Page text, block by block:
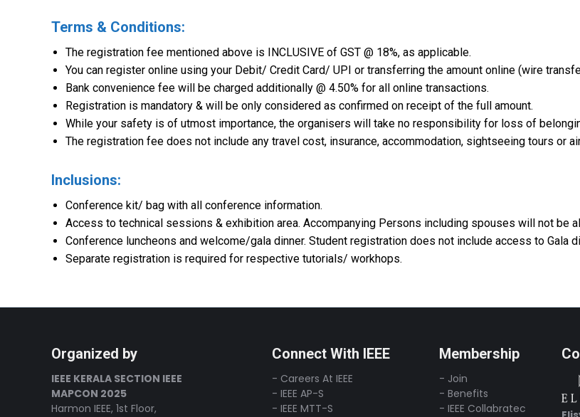
Terms & Conditions:
The registration fee mentioned above is INCLUSIVE of GST @ 18%, as applicable.
You can register online using your Debit/ Credit Card/ UPI or transferring the amount online (wire
Bank convenience fee will be charged additionally @ 4.50% for all online transactions.
Registration is mandatory & will be only considered as confirmed on receipt of the full amount.
While your safety is of utmost importance, the organisers will take no responsibility for loss of
The registration fee does not include any travel cost, insurance, accommodation, sightseeing tours or
Inclusions:
Conference kit/ bag with all conference information.
Access to technical sessions & exhibition area. Accompanying Persons including spouses will not be
Conference luncheons and welcome/gala dinner. Student registration does not include access to Gala
Separate registration is required for respective tutorials/ workhops.
Organized by
IEEE KERALA SECTION IEEE
MAPCON 2025
Harmon IEEE, 1st Floor,
Connect With IEEE
- Careers At IEEE
- IEEE AP-S
- IEEE MTT-S
Membership
- Join
- Benefits
- IEEE Collabratec